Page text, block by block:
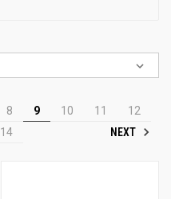
8 9 10 11
12
14 NEXT